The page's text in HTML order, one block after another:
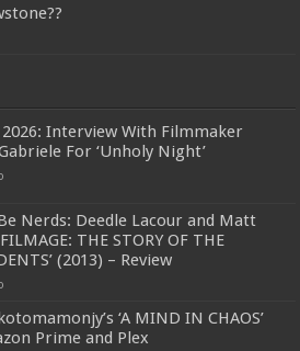
2026: Interview With Filmmaker
For ‘Unholy Night’
Nerds: Deedle Lacour and Matt
THE STORY OF THE
(2013) – Review
‘A MIND IN CHAOS’
Prime and Plex